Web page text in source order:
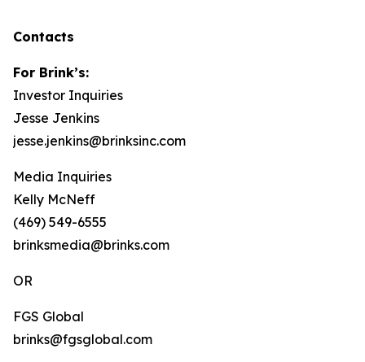
Contacts
For Brink’s:
Investor Inquiries
Jesse Jenkins
jesse.jenkins@brinksinc.com
Media Inquiries
Kelly McNeff
(469) 549-6555
brinksmedia@brinks.com
OR
FGS Global
brinks@fgsglobal.com